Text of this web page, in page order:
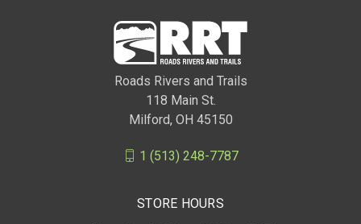
Roads Rivers and Trails
118 Main St.
Milford, OH 45150
1 (513) 248-7787
STORE HOURS